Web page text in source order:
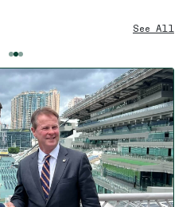
By using this website you agree
to the use of cookies to ensure a
better site experience.
→ Got it
See All